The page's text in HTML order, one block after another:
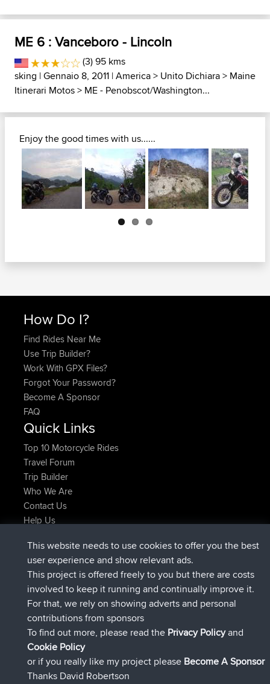
ME 6 : Vanceboro - Lincoln
(3) 95 kms
sking | Gennaio 8, 2011 |America> Unito Dichiara> Maine
Itinerari Motos> ME - Penobscot/Washington...
Enjoy the good times with us......
Next
How Do I?
Find Rides Near Me
Use Trip Builder?
Work With GPX Files?
Forgot Your Password?
Become A Sponsor
FAQ
Quick Links
Top 10 Motorcycle Rides
Travel Forum
Trip Builder
Who We Are
Contact Us
Help Us
luciousè entrato a far parte diBBRAdesso
Kristineadded triptest5 hrs, 18 min fa
Kristineè entrato a far parte diBBR5 hrs, 43 min fa
tmc119added trip USA 20277 hrs, 35 min fa
Domwomadded tripHolt to Home
Domwomadded tripHome to Holt17 hrs, 42 min fa
Connect
This website needs to use cookies to offer you the best
user experience and show relevant ads.
This project is offered freely to you but there are costs
involved to keep it running and continually improve it.
For that, we rely on showing adverts and personal
contributions from sponsors
To find out more, please read the Privacy Policyand
Cookie Policy
or if you really like my project please Become A Sponsor
Thanks David Robertson